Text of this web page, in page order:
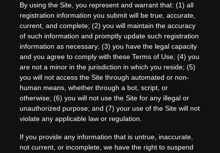
By using the Site, you represent and warrant that: (1) all
registration information you submit will be true, accurate,
current, and complete; (2) you will maintain the accuracy
of such information and promptly update such registration
information as necessary; (3) you have the legal capacity
and you agree to comply with these Terms of Use; (4) you
are not a minor in the jurisdiction in which you reside; (5)
you will not access the Site through automated or non-
human means, whether through a bot, script, or
otherwise; (6) you will not use the Site for any illegal or
unauthorized purpose; and (7) your use of the Site will not
violate any applicable law or regulation.
If you provide any information that is untrue, inaccurate,
not current, or incomplete, we have the right to suspend